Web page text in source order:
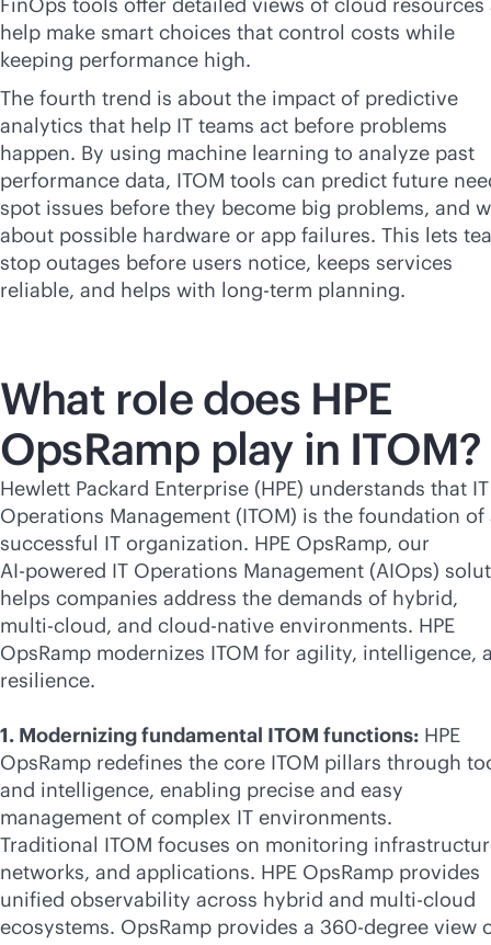
help make smart choices that control costs while
keeping performance high.
The fourth trend is about the impact of predictive
analytics that help IT teams act before problems
happen. By using machine learning to analyze past
performance data, ITOM tools can predict future
spot issues before they become big problems, and
about possible hardware or app failures. This lets
stop outages before users notice, keeps services
reliable, and helps with long-term planning.
What role does HPE
OpsRamp play in ITOM?
Hewlett Packard Enterprise (HPE) understands that IT
Operations Management (ITOM) is the foundation of
successful IT organization. HPE OpsRamp, our
AI-powered IT Operations Management (AIOps)
helps companies address the demands of hybrid,
multi-cloud, and cloud-native environments. HPE
OpsRamp modernizes ITOM for agility, intelligence,
resilience.
1. Modernizing fundamental ITOM functions: HPE
OpsRamp redefines the core ITOM pillars through
and intelligence, enabling precise and easy
management of complex IT environments.
Traditional ITOM focuses on monitoring
networks, and applications. HPE OpsRamp provides
unified observability across hybrid and multi-cloud
ecosystems. OpsRamp provides a 360-degree view